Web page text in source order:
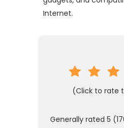
Internet.
(Click to rate
Generally rated 5 (